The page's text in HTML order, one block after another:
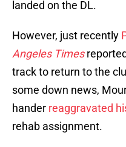
landed on the DL.
However, just recently
Angeles Times
track to return to the
some down news,
hander reaggravated
rehab assignment.